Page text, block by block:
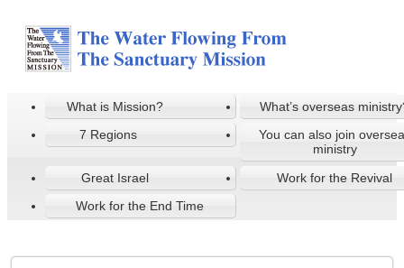
What is Mission?
What’s overseas
7 Regions
You can also join
ministry
Great Israel
Work for the Revival
Work for the End Time